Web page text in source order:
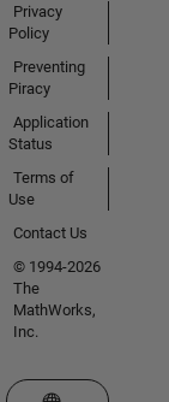
Privacy
Policy
Preventing
Piracy
Application
Status
Terms of
Use
Contact Us
© 1994-2026
The
MathWorks,
Inc.